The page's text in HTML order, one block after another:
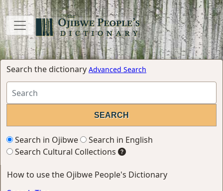
Search the dictionary Advanced Search
Search in Ojibwe
Search in English
Search Cultural Collections
How to use the Ojibwe People's Dictionary